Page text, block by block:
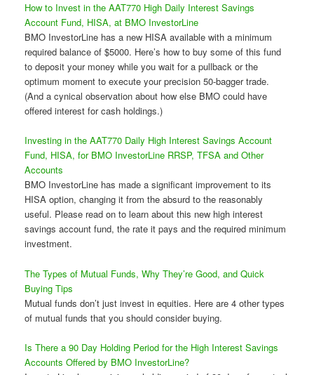
How to Invest in the AAT770 High Daily Interest Savings
Account Fund, HISA, at BMO InvestorLine
BMO InvestorLine has a new HISA available with a minimum
required balance of $5000. Here’s how to buy some of this fund
to deposit your money while you wait for a pullback or the
optimum moment to execute your precision 50-bagger trade.
(And a cynical observation about how else BMO could have
offered interest for cash holdings.)
Investing in the AAT770 Daily High Interest Savings Account
Fund, HISA, for BMO InvestorLine RRSP, TFSA and Other
Accounts
BMO InvestorLine has made a significant improvement to its
HISA option, changing it from the absurd to the reasonably
useful. Please read on to learn about this new high interest
savings account fund, the rate it pays and the required minimum
investment.
The Types of Mutual Funds, Why They’re Good, and Quick
Buying Tips
Mutual funds don’t just invest in equities. Here are 4 other types
of mutual funds that you should consider buying.
Is There a 90 Day Holding Period for the High Interest Savings
Accounts Offered by BMO InvestorLine?